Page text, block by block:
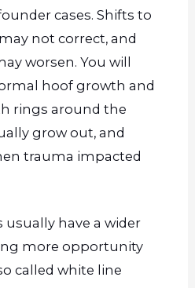
cases. Shifts to
not correct, and
worsen. You will
hoof growth and
rings around the
grow out, and
trauma impacted
usually have awider
more opportunity
called white line